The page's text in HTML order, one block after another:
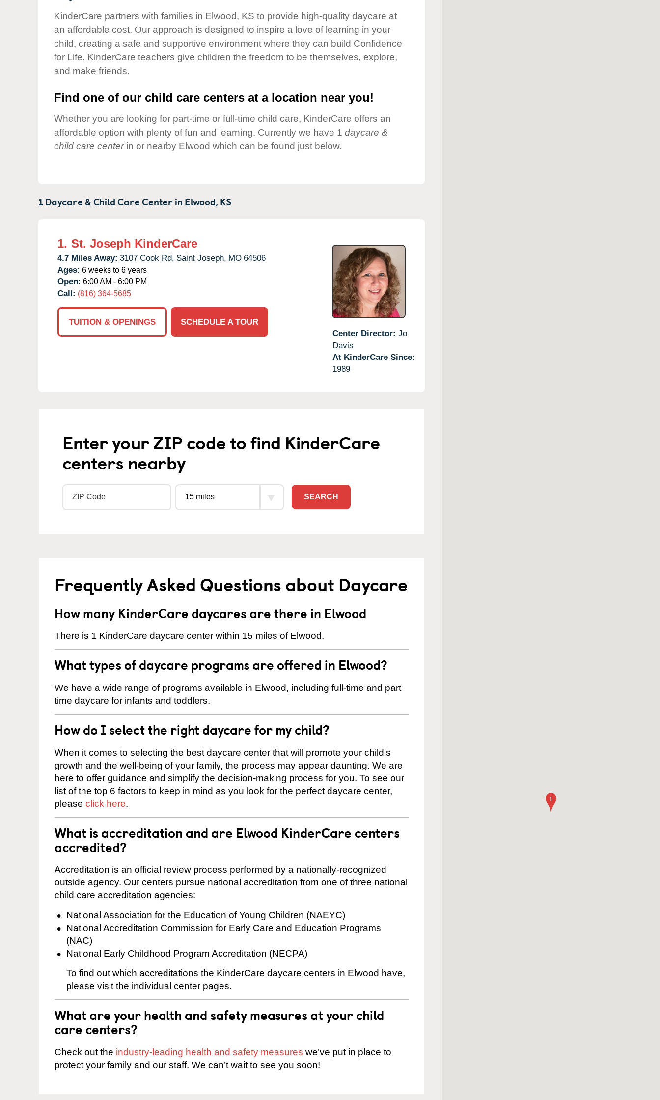
Our Values
Child Care Advocacy
Responsibility
KinderCare partners with families in Elwood, KS to provide high-quality daycare at
an affordable cost. Our approach is designed to inspire a love of learning in your
child, creating a safe and supportive environment where they can build Confidence
for Life. KinderCare teachers give children the freedom to be themselves, explore,
and make friends.
Find one of our child care centers at a location near you!
Whether you are looking for part-time or full-time child care, KinderCare offers an
affordable option with plenty of fun and learning. Currently we have 1 daycare &
child care centerin or nearby Elwood which can be found just below.
1 Daycare & Child Care Center in Elwood, KS
1. St. Joseph KinderCare
4.7 Miles Away: 3107 Cook Rd, Saint Joseph, MO 64506
Ages: 6 weeks to 6 years
Open: 6:00 AM - 6:00 PM
Call: (816) 364-5685
TUITION & OPENINGS
SCHEDULE A TOUR
Center Director: Jo
Davis
At KinderCare Since:
1989
Enter your ZIP code to find KinderCare
centers nearby
SEARCH
Frequently Asked Questions about Daycare
How many KinderCare daycares are there in Elwood
There is 1 KinderCare daycare center within 15 miles of Elwood.
What types of daycare programs are offered in Elwood?
We have a wide range of programs available in Elwood, including full-time and part
time daycare for infants and toddlers.
How do I select the right daycare for my child?
When it comes to selecting the best daycare center that will promote your child's
growth and the well-being of your family, the process may appear daunting. We are
here to offer guidance and simplify the decision-making process for you. To see our
list of the top 6 factors to keep in mind as you look for the perfect daycare center,
please click here.
What is accreditation and are Elwood KinderCare centers
accredited?
Accreditation is an official review process performed by a nationally-recognized
outside agency. Our centers pursue national accreditation from one of three national
child care accreditation agencies:
National Association for the Education of Young Children (NAEYC)
National Accreditation Commission for Early Care and Education Programs
(NAC)
National Early Childhood Program Accreditation (NECPA)
To find out which accreditations the KinderCare daycare centers in Elwood have,
please visit the individual center pages.
What are your health and safety measures at your child
care centers?
Check out the industry-leading health and safety measures we’ve put in place to
protect your family and our staff. We can’t wait to see you soon!